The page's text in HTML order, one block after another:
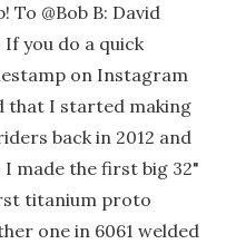
@Bob B: David
you do a quick
on Instagram
that I started making
back in 2012 and
I made the first big 32"
titanium proto
one in 6061 welded